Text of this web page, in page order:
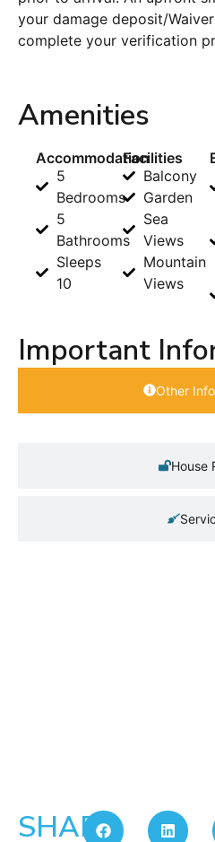
your damage deposit/
complete your verification
Amenities
Accommodation
5
Bedrooms
5
Bathrooms
Sleeps
10
Facilities
Balcony
Garden
Sea
Views
Mountain
Views
Important
Other
House
SHARE: